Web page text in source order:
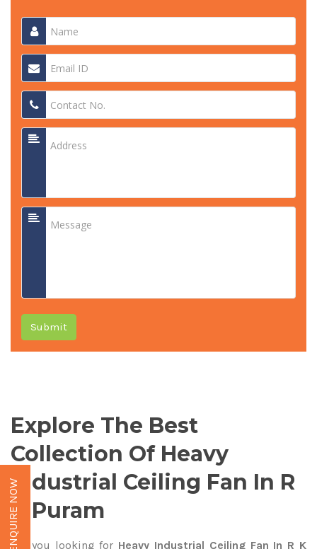
Submit
Explore The Best
Collection Of Heavy
Industrial Ceiling Fan In R
K Puram
Are you looking for Heavy Industrial Ceiling Fan In R K
ENQUIRE NOW